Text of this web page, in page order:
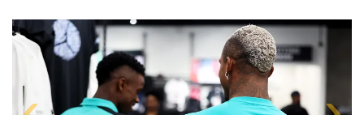
Skip
gallery
content